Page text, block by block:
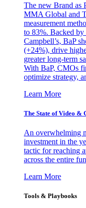
The new Brand as
MMA Global and
measurement
to 83%. Backed
Campbell’s, BaP
(+24%), drive
greater long-term
With BaP, CMOs
optimize strategy,
Learn More
The State of Video &
An overwhelming
investment in the
tactic for reaching
across the entire
Learn More
Tools & Playbooks